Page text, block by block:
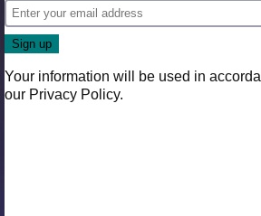
Your information will be used in
our Privacy Policy.